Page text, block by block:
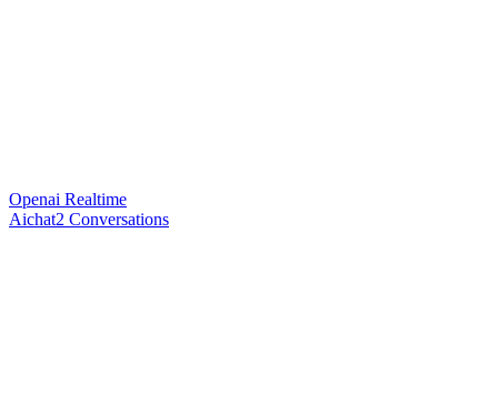
Openai Realtime
Aichat2 Conversations